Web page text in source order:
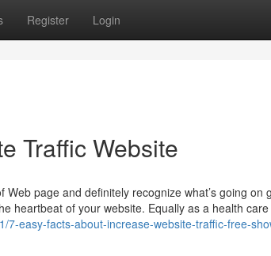
Register Login
Traffic Website
page and definitely recognize what’s going on
heartbeat of your website. Equally as a health
7-easy-facts-about-increase-website-traffic-free-